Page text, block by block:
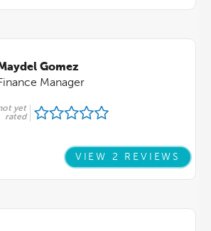
Gomez
Manager
yet
rated
VIEW 2 REVIEWS